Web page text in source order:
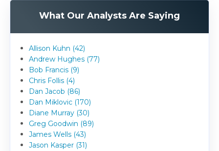
What Our Analysts Are Saying
Allison Kuhn (42)
Andrew Hughes (77)
Bob Francis (9)
Chris Follis (4)
Dan Jacob (86)
Dan Miklovic (170)
Diane Murray (30)
Greg Goodwin (89)
James Wells (43)
Jason Kasper (31)